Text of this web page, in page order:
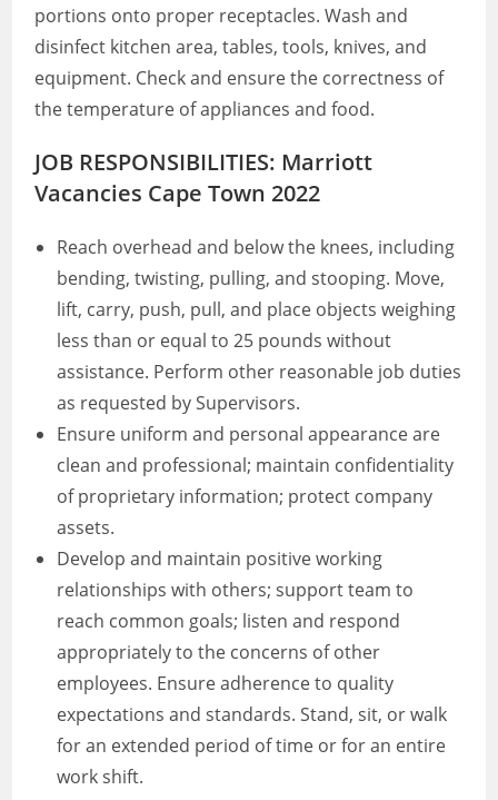
portions onto proper receptacles. Wash and
disinfect kitchen area, tables, tools, knives, and
equipment. Check and ensure the correctness of
the temperature of appliances and food.
JOB RESPONSIBILITIES: Marriott
Vacancies Cape Town 2022
Reach overhead and below the knees, including
bending, twisting, pulling, and stooping. Move,
lift, carry, push, pull, and place objects weighing
less than or equal to 25 pounds without
assistance. Perform other reasonable job duties
as requested by Supervisors.
Ensure uniform and personal appearance are
clean and professional; maintain confidentiality
of proprietary information; protect company
assets.
Develop and maintain positive working
relationships with others; support team to
reach common goals; listen and respond
appropriately to the concerns of other
employees. Ensure adherence to quality
expectations and standards. Stand, sit, or walk
for an extended period of time or for an entire
work shift.